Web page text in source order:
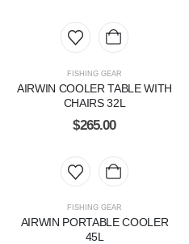
FISHING GEAR
AIRWIN COOLER TABLE WITH
CHAIRS 32L
$265.00
FISHING GEAR
AIRWIN PORTABLE COOLER
45L